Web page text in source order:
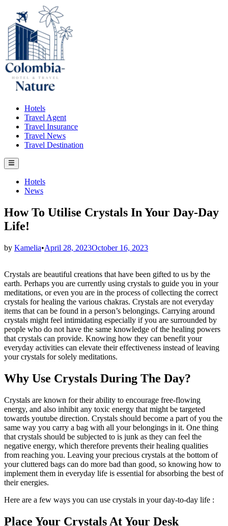
content
Hotels
Travel Agent
Travel Insurance
Travel News
Travel Destination
Main
Menu
PostedHotels
News
How To Utilise Crystals In Your Day-Day
Life!
by Kamelia•April 28, 2023October 16, 2023
Crystals are beautiful creations that have been gifted to us by the
earth. Perhaps you are currently using crystals to guide you in your
meditations, or even you are in the process of collecting the correct
crystals for healing the various chakras. Crystals are not everyday
items that can be found in a person’s belongings. Carrying around
crystals might feel intimidating especially if you are surrounded by
people who do not have the same knowledge of the healing powers
that crystals can provide. Knowing how they can benefit your
everyday activities can elevate their effectiveness instead of leaving
your crystals for solely meditations.
Why Use Crystals During The Day?
Crystals are known for their ability to encourage free-flowing
energy, and also inhibit any toxic energy that might be targeted
towards youtube direction. Crystals should become a part of you the
same way you carry a bag with all your belongings in it. One thing
that crystals should be subjected to is junk as they can feel the
negative energy, which therefore prevents their healing qualities
from reaching you. Leaving your precious crystals at the bottom of
your cluttered bags can do more bad than good, so knowing how to
implement them in everyday life is essential for absorbing the best of
their energies.
Here are a few ways you can use crystals in your day-to-day life :
Place Your Crystals At Your Desk